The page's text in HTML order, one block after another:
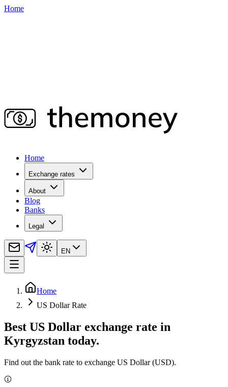
Home
Home
Exchange rates
About
Blog
Banks
Legal
EN
Home
US Dollar Rate
Best US Dollar exchange rate in
Kyrgyzstan today.
Find out the bank rate to exchange US Dollar (USD).